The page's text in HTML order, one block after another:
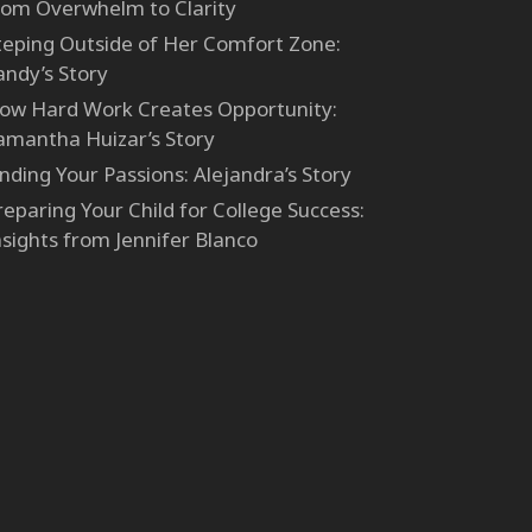
Overwhelm to Clarity
Outside of Her Comfort Zone:
Story
Hard Work Creates Opportunity:
Huizar’s Story
Your Passions: Alejandra’s Story
Your Child for College Success:
from Jennifer Blanco